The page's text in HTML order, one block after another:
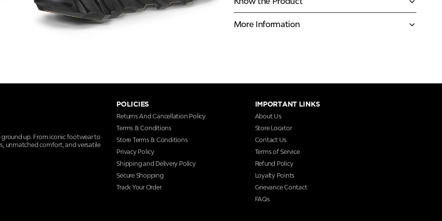
More Information
ground up. From iconic footwear to
unmatched comfort, and versatile
POLICIES
Returns And Cancellation Policy
Terms & Conditions
Store Terms & Conditions
Privacy Policy
Shipping and Delivery Policy
Secure Shopping
Track Your Order
IMPORTANT LINKS
About Us
Store Locator
Contact Us
Terms of Service
Refund Policy
Loyalty Points
Grievance Contact
FAQs